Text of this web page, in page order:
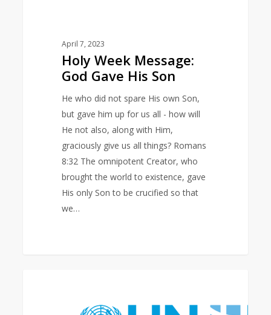
April 7, 2023
Holy Week Message:
God Gave His Son
He who did not spare His own Son,
but gave him up for us all - how will
He not also, along with Him,
graciously give us all things? Romans
8:32 The omnipotent Creator, who
brought the world to existence, gave
His only Son to be crucified so that
we…